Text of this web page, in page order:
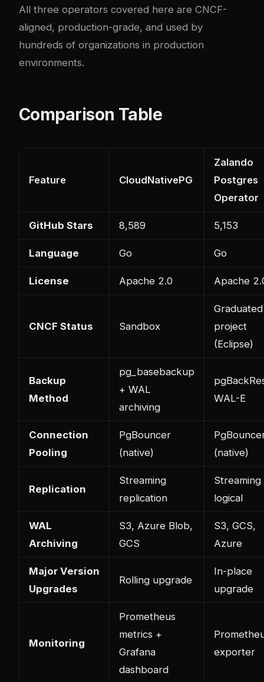
All three operators covered here are CNCF-
aligned, production-grade, and used by
hundreds of organizations in production
environments.
Comparison Table
Feature CloudNativePG
Zalando
Postgres
Operator
GitHub Stars 8,589 5,153
Language Go Go
License Apache 2.0 Apache
CNCF Status Sandbox
Graduated
project
(Eclipse)
Backup
Method
pg_basebackup
+ WAL
archiving
WAL-E
Connection
Pooling
PgBouncer
(native)
(native)
Replication
Streaming
replication
Streaming
logical
WAL
Archiving
S3, Azure Blob,
GCS
S3, GCS,
Azure
Major Version
Upgrades
Rolling upgrade
In-place
upgrade
Monitoring
Prometheus
metrics +
Grafana
dashboard
exporter